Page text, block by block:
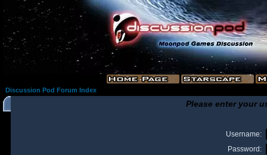
Discussion Pod Forum Index
Please enter your
Username:
Password: